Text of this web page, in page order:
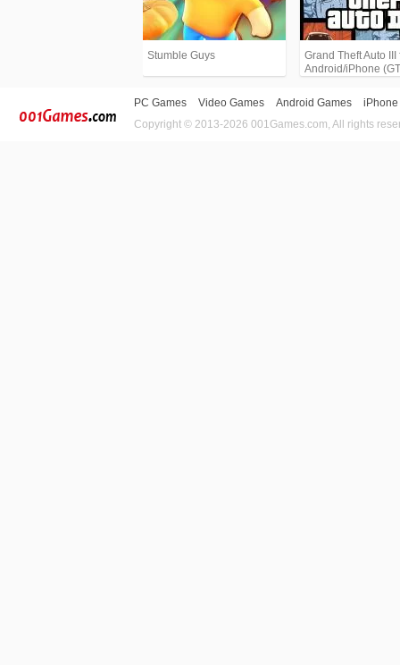
Stumble Guys
Grand Theft Auto III
Android/iPhone
PC Games Video Games Android Games
iPhone
Copyright © 2013-2026 001Games.com, All rights